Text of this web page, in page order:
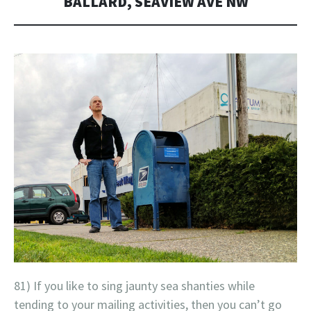
81) If you like to sing jaunty sea shanties while
tending to your mailing activities, then you can’t go